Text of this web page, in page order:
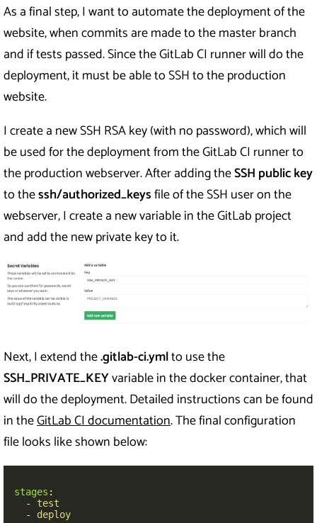
As a final step, I want to automate the deployment of the
website, when commits are made to the master branch
and if tests passed. Since the GitLab CI runner will do the
deployment, it must be able to SSH to the production
website.
I create a new SSH RSA key (with no password), which will
be used for the deployment from the GitLab CI runner to
the production webserver. After adding theSSH public key
to thessh/authorized_keysfile of the SSH user on the
webserver, I create a new variable in the GitLab project
and add the new private key to it.
Next, I extend the.gitlab-ci.ymlto use the
SSH_PRIVATE_KEYvariable in the docker container, that
will do the deployment. Detailed instructions can be found
in theGitLab CI documentation. The final configuration
file looks like shown below:
stages :
-
test
-
deploy